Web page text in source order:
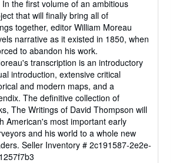
the first volume of an ambitious
that will finally bring all of
together, editor William Moreau
narrative as it existed in 1850, when
to abandon his work.
transcription is an introductory
introduction, extensive critical
and modern maps, and a
The definitive collection of
The Writings of David Thompson will
American's most important early
and his world to a whole new
Seller Inventory # 2c191587-2e2e-